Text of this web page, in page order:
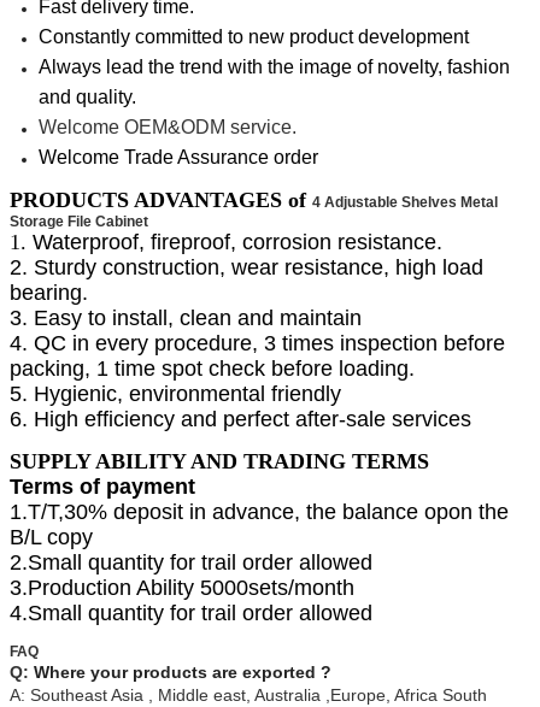
Fast delivery time.
Constantly committed to new product development
Always lead the trend with the image of novelty, fashion
and quality.
Welcome OEM&ODM service.
Welcome Trade Assurance order
PRODUCTS ADVANTAGES of 4 Adjustable Shelves Metal
Storage File Cabinet
1. Waterproof, fireproof, corrosion resistance.
2. Sturdy construction, wear resistance, high load
bearing.
3. Easy to install, clean and maintain
4. QC in every procedure, 3 times inspection before
packing, 1 time spot check before loading.
5. Hygienic, environmental friendly
6. High efficiency and perfect after-sale services
SUPPLY ABILITY AND TRADING TERMS
Terms of payment
1.T/T,30% deposit in advance, the balance opon the
B/L copy
2.Small quantity for trail order allowed
3.Production Ability 5000sets/month
4.Small quantity for trail order allowed
FAQ
Q: Where your products are exported ?
A: Southeast Asia , Middle east, Australia ,Europe, Africa South